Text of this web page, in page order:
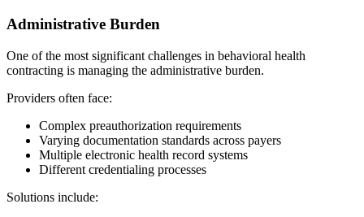
Administrative Burden
One of the most significant challenges in behavioral health
contracting is managing the administrative burden.
Providers often face:
Complex preauthorization requirements
Varying documentation standards across payers
Multiple electronic health record systems
Different credentialing processes
Solutions include: